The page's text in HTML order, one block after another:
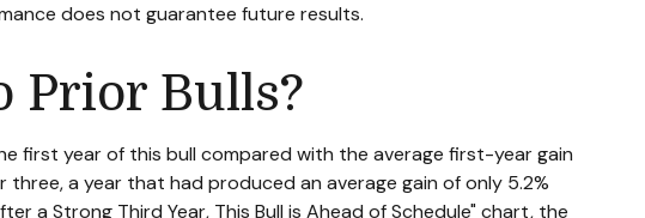
does not guarantee future results.
Prior Bulls?
first year of this bull compared with the average first-year gain
a year that had produced an average gain of only 5.2%
a Strong Third Year, This Bull is Ahead of Schedule" chart, the